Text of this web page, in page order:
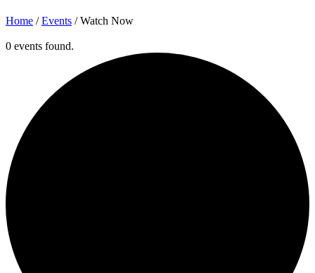
Home / Events / Watch Now
0 events found.